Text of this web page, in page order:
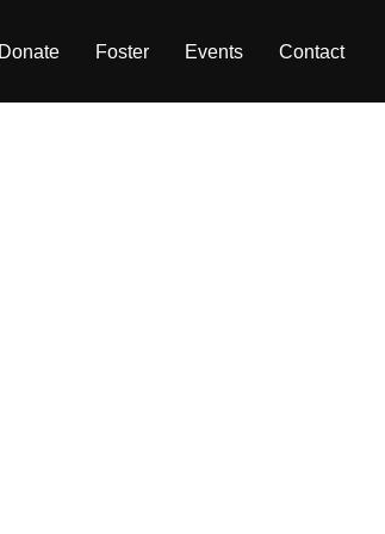
Donate Foster Events Contact